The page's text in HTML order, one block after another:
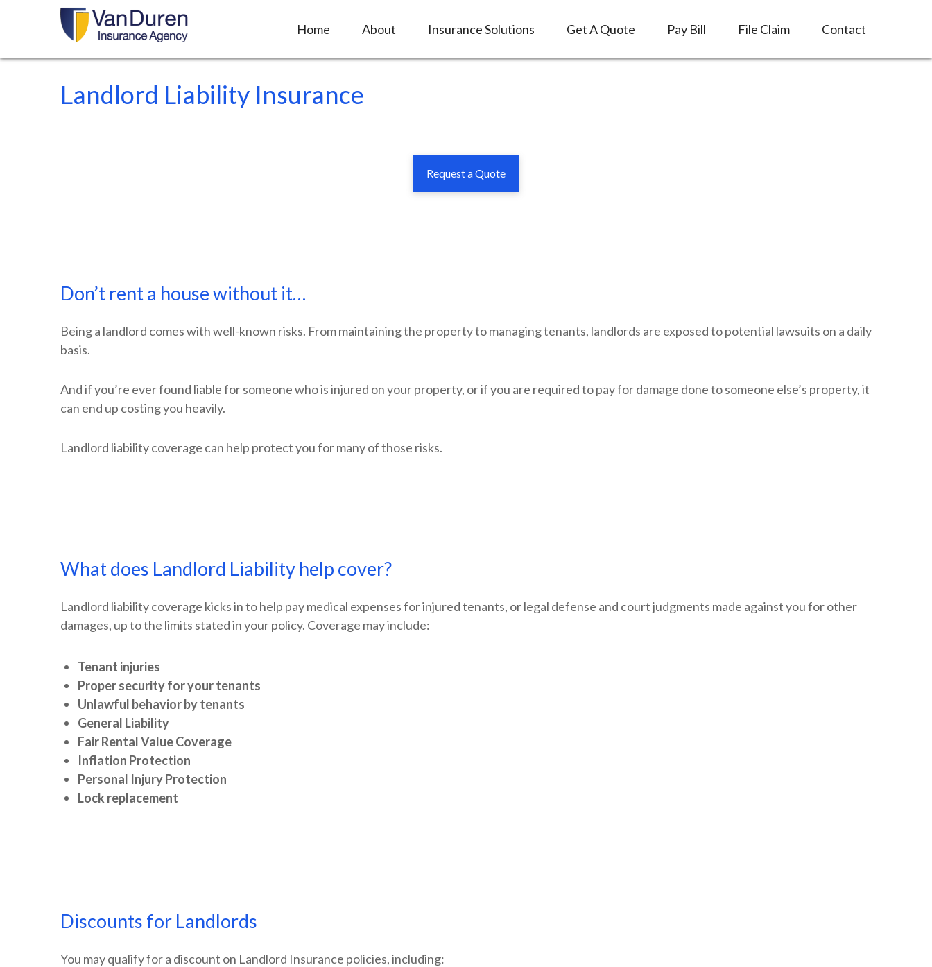
Home About Insurance Solutions Get A Quote Pay Bill File Claim Contact
Landlord Liability Insurance
Request a Quote
Don’t rent a house without it…
Being a landlord comes with well-known risks. From maintaining the property to managing tenants, landlords are exposed to potential lawsuits on a daily
basis.
And if you’re ever found liable for someone who is injured on your property, or if you are required to pay for damage done to someone else’s property, it
can end up costing you heavily.
Landlord liability coverage can help protect you for many of those risks.
What does Landlord Liability help cover?
Landlord liability coverage kicks in to help pay medical expenses for injured tenants, or legal defense and court judgments made against you for other
damages, up to the limits stated in your policy. Coverage may include:
Tenant injuries
Proper security for your tenants
Unlawful behavior by tenants
General Liability
Fair Rental Value Coverage
Inflation Protection
Personal Injury Protection
Lock replacement
Discounts for Landlords
You may qualify for a discount on Landlord Insurance policies, including: